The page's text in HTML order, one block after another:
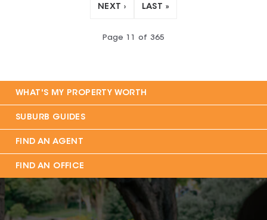
NEXT › LAST »
Page 11 of 365
WHAT'S MY PROPERTY WORTH
SUBURB GUIDES
FIND AN AGENT
FIND AN OFFICE